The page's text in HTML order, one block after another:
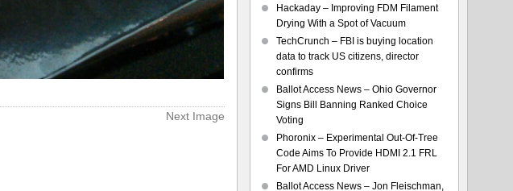
Next Image
Hackaday – Improving FDM Filament
Drying With a Spot of Vacuum
TechCrunch – FBI is buying location
data to track US citizens, director
confirms
Ballot Access News – Ohio Governor
Signs Bill Banning Ranked Choice
Voting
Phoronix – Experimental Out-Of-Tree
Code Aims To Provide HDMI 2.1 FRL
For AMD Linux Driver
Ballot Access News – Jon Fleischman,